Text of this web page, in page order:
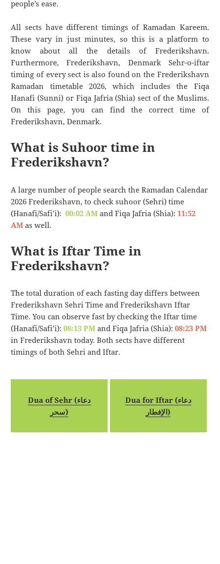
people’s ease.
All sects have different timings of Ramadan Kareem.
These vary in just minutes, so this is a platform to
know about all the details of Frederikshavn.
Furthermore, Frederikshavn, Denmark Sehr-o-iftar
timing of every sect is also found on the Frederikshavn
Ramadan timetable 2026, which includes the Fiqa
Hanafi (Sunni) or Fiqa Jafria (Shia) sect of the Muslims.
On this page, you can find the correct time of
Frederikshavn, Denmark.
What is Suhoor time in
Frederikshavn?
A large number of people search the Ramadan Calendar
2026 Frederikshavn, to check suhoor (Sehri) time
(Hanafi/Safi’i):00:02 AM and Fiqa Jafria (Shia):11:52
AM as well.
What is Iftar Time in
Frederikshavn?
The total duration of each fasting day differs between
Frederikshavn Sehri Time and Frederikshavn Iftar
Time. You can observe fast by checking the Iftar time
(Hanafi/Safi’i):08:13 PM and Fiqa Jafria (Shia):08:23 PM
in Frederikshavn today. Both sects have different
timings of both Sehri and Iftar.
Dua of Sehr (دعاء
سحر)
Dua for Iftar (دعاء
الإفطار)